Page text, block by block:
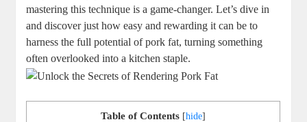
mastering this technique is a game-changer. Let’s dive in
and discover just how easy and rewarding it can be to
harness the full potential of pork fat, turning something
often overlooked into a kitchen staple.
Table of Contents [hide]